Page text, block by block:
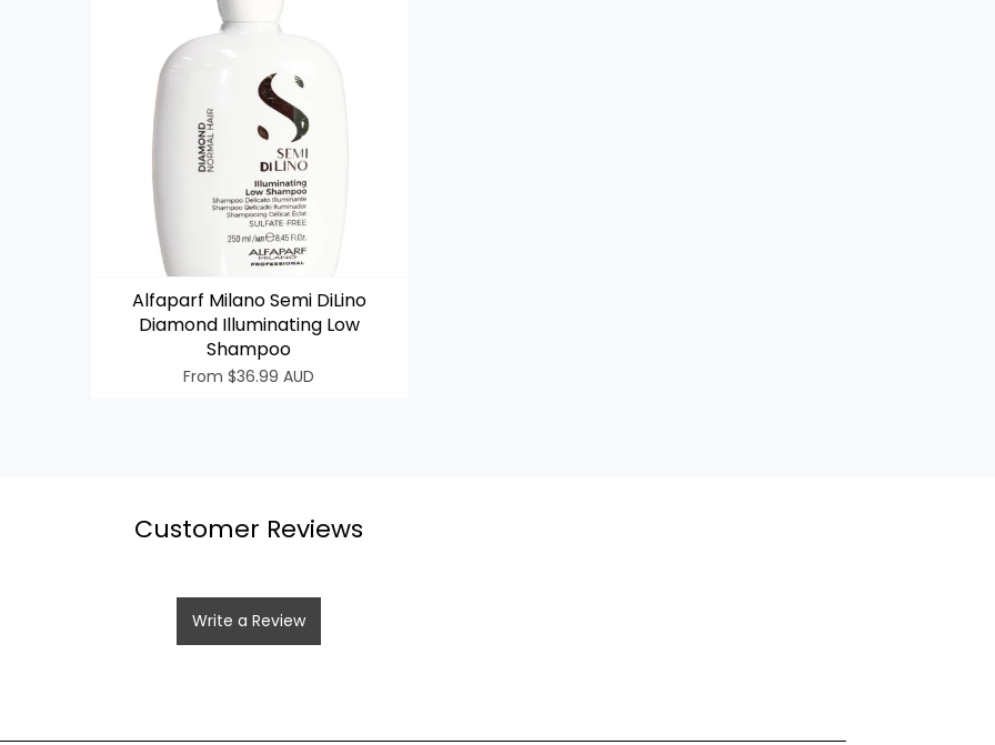
Alfaparf Milano Semi DiLino
Diamond Illuminating Low
Shampoo
From $36.99 AUD
Customer Reviews
Write a Review
Login required
Log in to your account to add products to your wishlist